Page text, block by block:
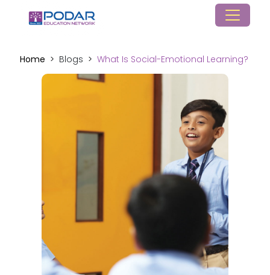
Home Blogs What Is Social-Emotional Learning?